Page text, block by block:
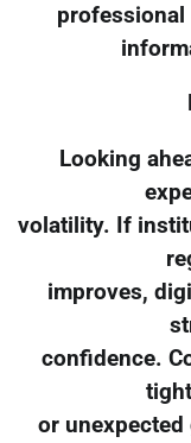
professional
Looking
volatility. If
improves,
confidence.
or